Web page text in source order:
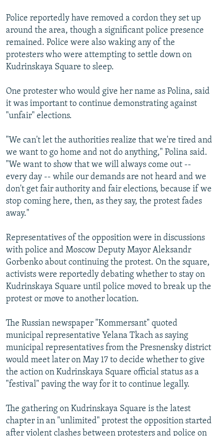
Police reportedly have removed a cordon they set up
around the area, though a significant police presence
remained. Police were also waking any of the
protesters who were attempting to settle down on
Kudrinskaya Square to sleep.
One protester who would give her name as Polina, said
it was important to continue demonstrating against
"unfair" elections.
"We can't let the authorities realize that we're tired and
we want to go home and not do anything," Polina said.
"We want to show that we will always come out --
every day -- while our demands are not heard and we
don't get fair authority and fair elections, because if we
stop coming here, then, as they say, the protest fades
away."
Representatives of the opposition were in discussions
with police and Moscow Deputy Mayor Aleksandr
Gorbenko about continuing the protest. On the square,
activists were reportedly debating whether to stay on
Kudrinskaya Square until police moved to break up the
protest or move to another location.
The Russian newspaper "Kommersant" quoted
municipal representative Yelana Tkach as saying
municipal representatives from the Presnensky district
would meet later on May 17 to decide whether to give
the action on Kudrinskaya Square official status as a
"festival" paving the way for it to continue legally.
The gathering on Kudrinskaya Square is the latest
chapter in an "unlimited" protest the opposition started
after violent clashes between protesters and police on